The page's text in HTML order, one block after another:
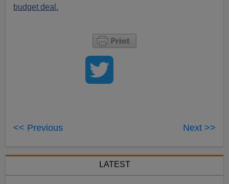
budget deal.
<< Previous Next >>
LATEST